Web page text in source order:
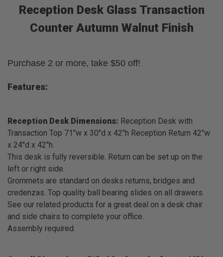
ALL
SELECTED
Reception Desk Glass Transaction
Counter Autumn Walnut Finish
Purchase 2 or more, take $50 off!
Features:
Reception Desk Dimensions: Reception Desk with
Transaction Top 71"w x 30"d x 42"h Reception Return 42"w
x 24"d x 42"h.
This desk is fully reversible. Return can be set up on the
left or right side.
Grommets are standard on desks returns, bridges and
credenzas. Top quality ball bearing slides on all drawers.
See our related products for a great deal on a desk chair
and side chairs to complete your office.
Assembly required.